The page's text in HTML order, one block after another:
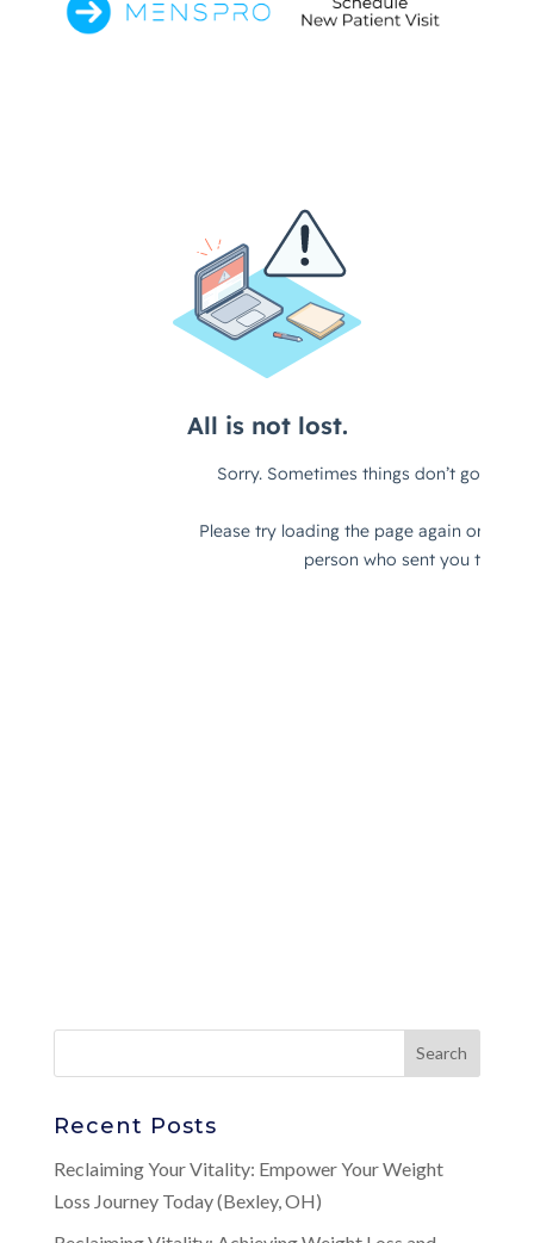
Recent Posts
Reclaiming Your Vitality: Empower Your Weight
Loss Journey Today (Bexley, OH)